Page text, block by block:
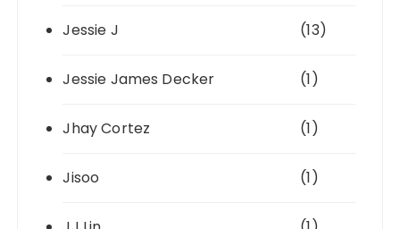
Jessie J (13)
Jessie James Decker (1)
Jhay Cortez (1)
Jisoo (1)